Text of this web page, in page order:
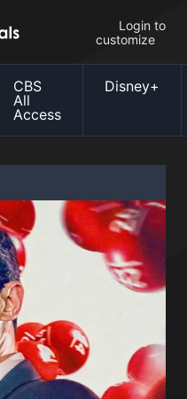
Login to
customize
CBS
All
Access
Disney+